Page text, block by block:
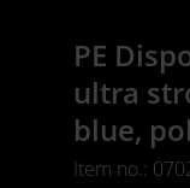
PE
ultra
blue,
Comfort
Item no.: